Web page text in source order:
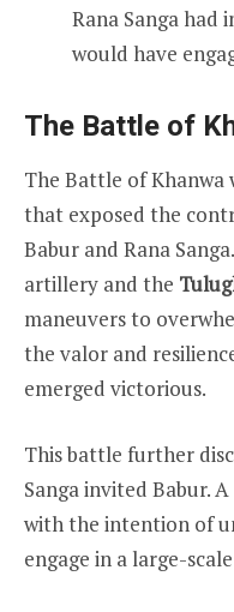
Rana Sanga had
would have
The Battle of
The Battle of Khanwa
that exposed the
Babur and Rana
artillery and the
maneuvers to
the valor and
emerged victorious.
This battle further
Sanga invited Babur.
with the intention of
engage in a large-